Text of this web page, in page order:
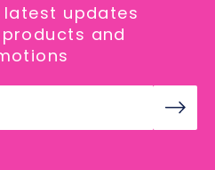
latest updates
and